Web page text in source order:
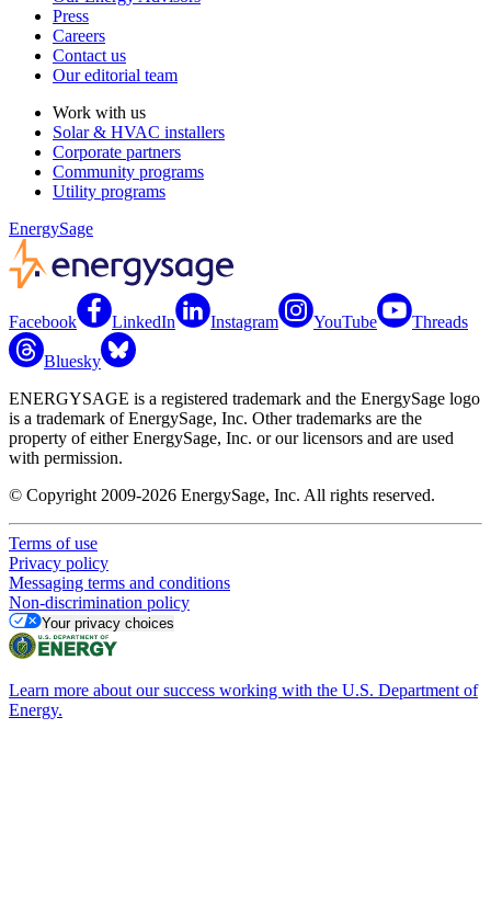
Press
Careers
Contact us
Our editorial team
Work with us
Solar & HVAC installers
Corporate partners
Community programs
Utility programs
EnergySage
Facebook LinkedIn Instagram YouTube Threads
Bluesky
ENERGYSAGE is a registered trademark and the EnergySage logo
is a trademark of EnergySage, Inc. Other trademarks are the
property of either EnergySage, Inc. or our licensors and are used
with permission.
© Copyright 2009-2026 EnergySage, Inc. All rights reserved.
Terms of use
Privacy policy
Messaging terms and conditions
Non-discrimination policy
Your privacy choices
Learn more about our success working with the U.S. Department of
Energy.